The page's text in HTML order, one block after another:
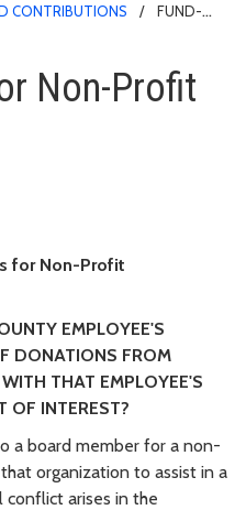
CONTRIBUTIONS
FUND-
Non-Profit
Non-Profit
for Non-Profit
EMPLOYEE'S
DONATIONS FROM
THAT EMPLOYEE'S
OF INTEREST?
a board member for a non-
organization to assist in a
arises in the